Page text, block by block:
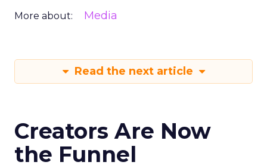
More about: Media
Read the next article
Creators Are Now
the Funnel